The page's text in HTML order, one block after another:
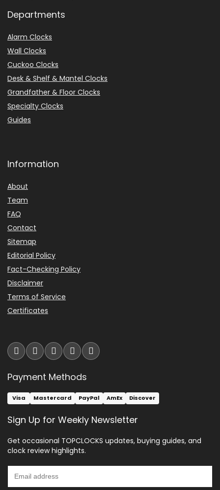
Departments
Alarm Clocks
Wall Clocks
Cuckoo Clocks
Desk & Shelf & Mantel Clocks
Grandfather & Floor Clocks
Specialty Clocks
Guides
Information
About
Team
FAQ
Contact
Sitemap
Editorial Policy
Fact-Checking Policy
Disclaimer
Terms of Service
Certificates
Payment Methods
Visa Mastercard PayPal AmEx Discover
Sign Up for Weekly Newsletter
Get occasional TOPCLOCKS updates, buying guides, and
clock review highlights.